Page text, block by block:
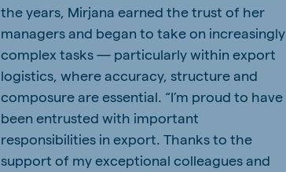
the years, Mirjana earned the trust of her
managers and began to take on increasingly
complex tasks — particularly within export
logistics, where accuracy, structure and
composure are essential. “I’m proud to have
been entrusted with important
responsibilities in export. Thanks to the
support of my exceptional colleagues and